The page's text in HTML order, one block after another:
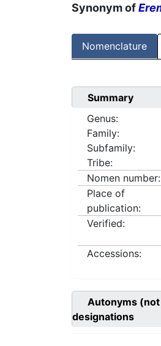
Synonym of
Nomenclature
Summary
Genus:
Family:
Subfamily:
Tribe:
Nomen number:
Place of
publication:
Verified:
Accessions:
Autonyms
designations